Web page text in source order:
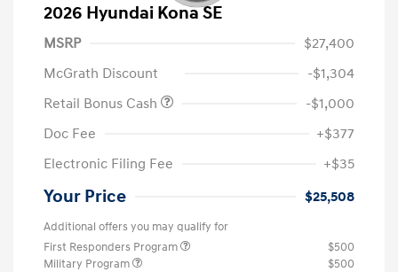
2026 Hyundai Kona SE
MSRP
$27,400
McGrath Discount
-$1,304
Retail Bonus Cash
-$1,000
Doc Fee
+$377
Electronic Filing Fee
+$35
Your Price $25,508
Additional offers you may qualify for
First Responders Program
$500
Military Program
$500